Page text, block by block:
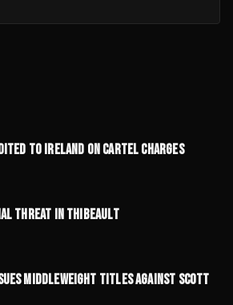
TO IRELAND ON CARTEL CHARGES
THREAT IN THIBEAULT
MIDDLEWEIGHT TITLES AGAINST SCOTT